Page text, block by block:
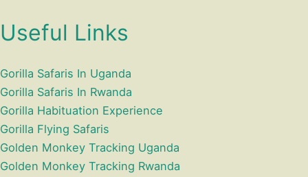
Useful Links
Gorilla Safaris In Uganda
Gorilla Safaris In Rwanda
Gorilla Habituation Experience
Gorilla Flying Safaris
Golden Monkey Tracking Uganda
Golden Monkey Tracking Rwanda